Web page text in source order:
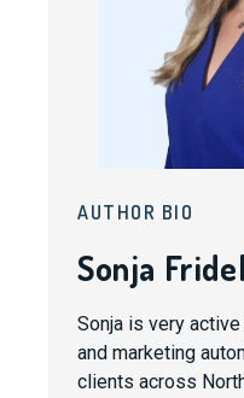
AUTHOR BIO
Sonja
Sonja is very
and marketing
clients across